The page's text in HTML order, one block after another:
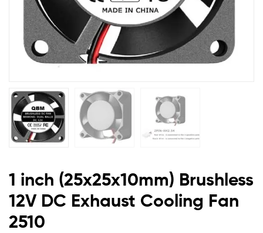
2510
1 inch (25x25x10mm) Brushless
12V DC Exhaust Cooling Fan
2510